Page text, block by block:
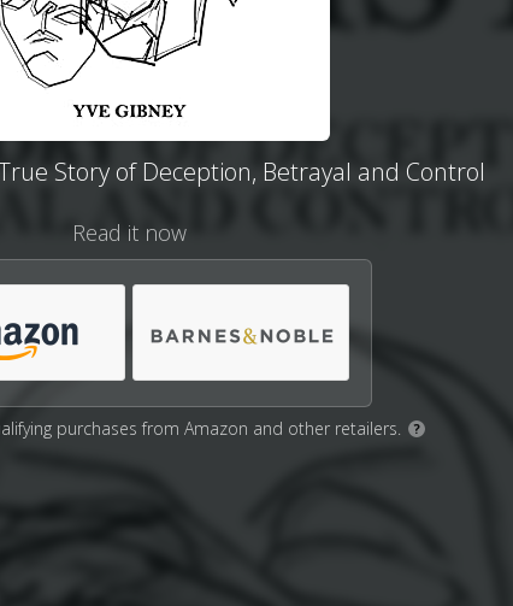
Story of Deception, Betrayal and Control
Read it now
purchases from Amazon and other retailers. ?